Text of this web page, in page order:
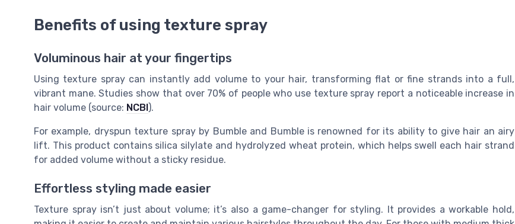
Benefits of using texture spray
Voluminous hair at your fingertips
Using texture spray can instantly add volume to your hair, transforming flat or fine strands into a full,
vibrant mane. Studies show that over 70% of people who use texture spray report a noticeable increase in
hair volume (source: NCBI).
For example, dryspun texture spray by Bumble and Bumble is renowned for its ability to give hair an airy
lift. This product contains silica silylate and hydrolyzed wheat protein, which helps swell each hair strand
for added volume without a sticky residue.
Effortless styling made easier
Texture spray isn’t just about volume; it’s also a game-changer for styling. It provides a workable hold,